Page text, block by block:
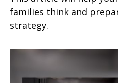
families think and
strategy.